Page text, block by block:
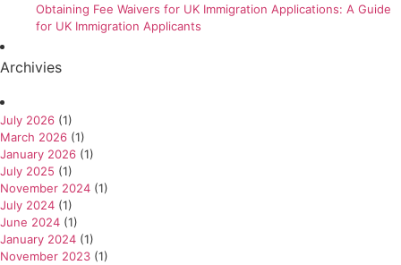
Obtaining Fee Waivers for UK Immigration Applications: A Guide
for UK Immigration Applicants
Archivies
July 2026 (1)
March 2026 (1)
January 2026 (1)
July 2025 (1)
November 2024 (1)
July 2024 (1)
June 2024 (1)
January 2024 (1)
November 2023 (1)